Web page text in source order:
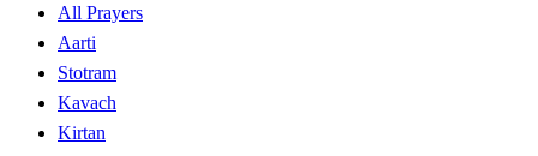
All Prayers
Aarti
Stotram
Kavach
Kirtan